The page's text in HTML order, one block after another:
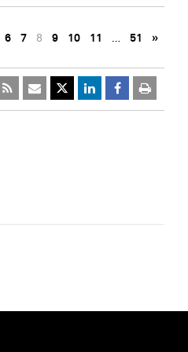
6 7 8 9 10 11 … 51 »